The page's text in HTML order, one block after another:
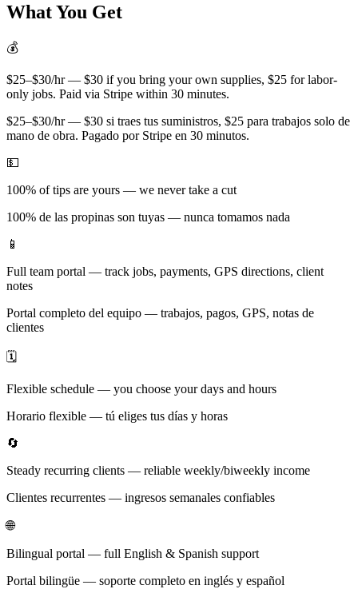
What You Get
💰
$25–$30/hr — $30 if you bring your own supplies, $25 for labor-
only jobs. Paid via Stripe within 30 minutes.
$25–$30/hr — $30 si traes tus suministros, $25 para trabajos solo de
mano de obra. Pagado por Stripe en 30 minutos.
💵
100% of tips are yours — we never take a cut
100% de las propinas son tuyas — nunca tomamos nada
📱
Full team portal — track jobs, payments, GPS directions, client
notes
Portal completo del equipo — trabajos, pagos, GPS, notas de
clientes
🗓️
Flexible schedule — you choose your days and hours
Horario flexible — tú eliges tus días y horas
🔄
Steady recurring clients — reliable weekly/biweekly income
Clientes recurrentes — ingresos semanales confiables
🌐
Bilingual portal — full English & Spanish support
Portal bilingüe — soporte completo en inglés y español